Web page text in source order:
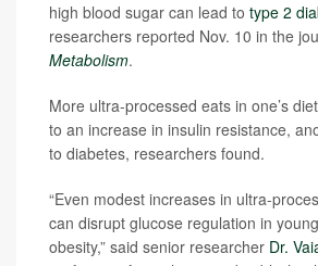
high blood sugar can lead to type 2
researchers reported Nov. 10 in the
Metabolism.
More ultra-processed eats in one’s
to an increase in insulin resistance,
to diabetes, researchers found.
“Even modest increases in ultra-
can disrupt glucose regulation in
obesity,” said senior researcher Dr.